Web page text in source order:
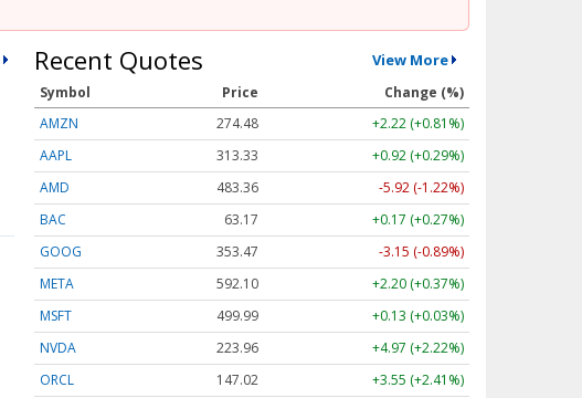
Recent Quotes View More
Symbol Price
Change (%)
AMZN
274.48
+2.22 (+0.81%)
AAPL
313.33
+0.92 (+0.29%)
AMD
483.36
-5.92 (-1.22%)
BAC
63.17
+0.17 (+0.27%)
GOOG
353.47
-3.15 (-0.89%)
META
592.10
+2.20 (+0.37%)
MSFT
499.99
+0.13 (+0.03%)
NVDA
223.96
+4.97 (+2.22%)
ORCL
147.02
+3.55 (+2.41%)